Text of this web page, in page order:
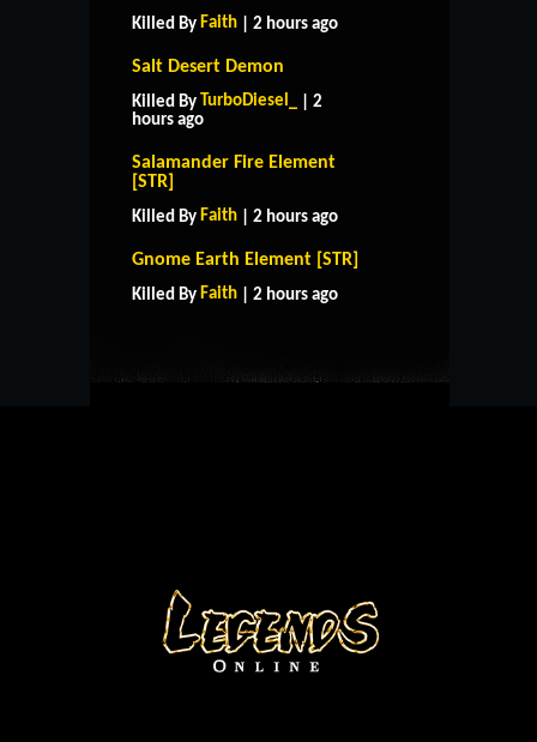
Killed By Faith | 2 hours ago
Salt Desert Demon
Killed By TurboDiesel_
| 2
hours ago
Salamander Fire Element
[STR]
Killed By Faith | 2 hours ago
Gnome Earth Element [STR]
Killed By Faith | 2 hours ago
CONTACT US